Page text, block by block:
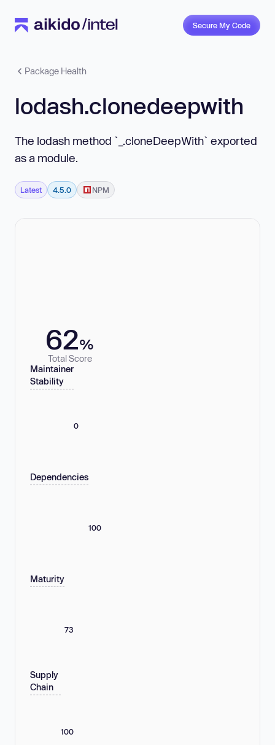
Secure My Code
Package Health
lodash.clonedeepwith
The lodash method `_.cloneDeepWith` exported
as a module.
Latest 4.5.0 NPM
62%
Total Score
Maintainer
Stability
0
Dependencies
100
Maturity
73
Supply
Chain
100